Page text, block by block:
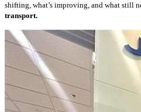
shifting, what’s improving, and what still
transport.